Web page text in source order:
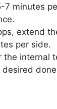
7 minutes
extend
per side.
the internal